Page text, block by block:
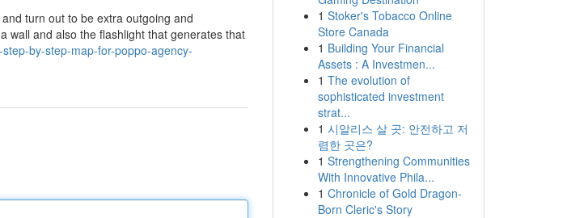
turn out to be extra outgoing and
wall and also the flashlight that generates that
by-step-map-for-poppo-agency-
1 Stoker's Tobacco Online
Store Canada
1 Building Your Financial
Assets : A Investmen...
1 The evolution of
sophisticated investment
strat...
1 시알리스 살 곳: 안전하고 저
렴한 곳은?
1 Strengthening Communities
With Innovative Phila...
1 Chronicle of Gold Dragon-
Born Cleric's Story